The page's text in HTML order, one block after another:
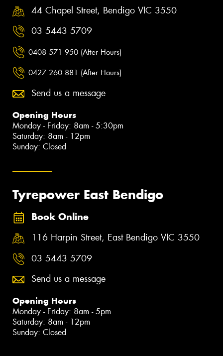
44 Chapel Street, Bendigo VIC 3550
03 5443 5709
0408 571 950 (After Hours)
0427 260 881 (After Hours)
Send us a message
Opening Hours
Monday - Friday: 8am - 5:30pm
Saturday: 8am - 12pm
Sunday: Closed
Tyrepower East Bendigo
Book Online
116 Harpin Street, East Bendigo VIC 3550
03 5443 5709
Send us a message
Opening Hours
Monday - Friday: 8am - 5pm
Saturday: 8am - 12pm
Sunday: Closed